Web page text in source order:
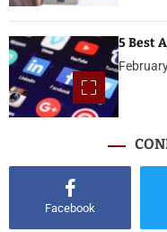
5 Best
Facebook